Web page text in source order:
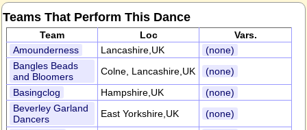
Teams That Perform This Dance
Team Loc
Vars.
Amounderness
Lancashire,UK
(none)
Bangles Beads
and Bloomers
Colne, Lancashire,UK
(none)
Basingclog
Hampshire,UK
(none)
Beverley Garland
Dancers
East Yorkshire,UK
(none)